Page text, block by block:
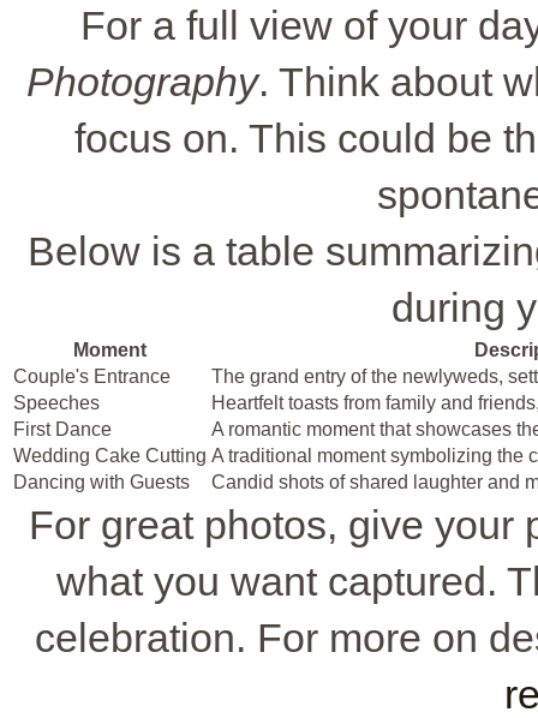
For a full view of your
Photography. Think about
focus on. This could be
Below is a table
during
Moment
Couple's Entrance
The grand entry of the newlyweds,
Speeches
Heartfelt toasts from family and
First Dance
A romantic moment that showcases
Wedding Cake Cutting A traditional moment symbolizing the
Dancing with Guests
Candid shots of shared laughter and
For great photos, give your
what you want captured.
celebration. For more on